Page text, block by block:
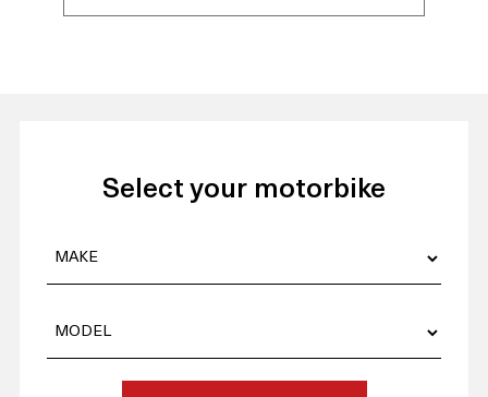
Select your motorbike